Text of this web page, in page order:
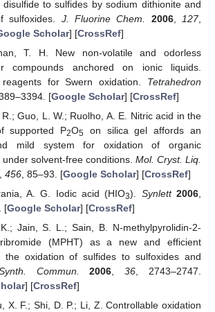
disulfide to sulfides by sodium dithionite and
sulfoxides. J. Fluorine Chem. 2006, 127,
Scholar] [CrossRef]
T. H. New non-volatile and odorless
compounds anchored on ionic liquids.
reagents for Swern oxidation. Tetrahedron
[Google Scholar] [CrossRef]
R.; Guo, L. W.; Ruolho, A. E. Nitric acid in the
supported P2O5 on silica gel affords an
mild system for oxidation of organic
solvent-free conditions. Mol. Cryst. Liq.
456, 85–93. [Google Scholar] [CrossRef]
A. G. Iodic acid (HIO3). Synlett 2006
[Google Scholar] [CrossRef]
Jain, S. L.; Sain, B. N-methylpyrolidin-2-
(MPHT) as a new and efficient
the oxidation of sulfides to sulfoxides and
Commun. 2006 ,36 , 2743–2747.
] [CrossRef]
X. F.; Shi, D. P.; Li, Z. Controllable oxidation